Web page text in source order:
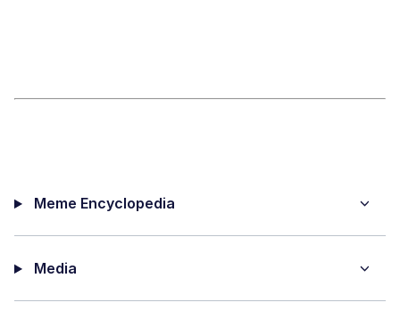
Meme Encyclopedia
Media